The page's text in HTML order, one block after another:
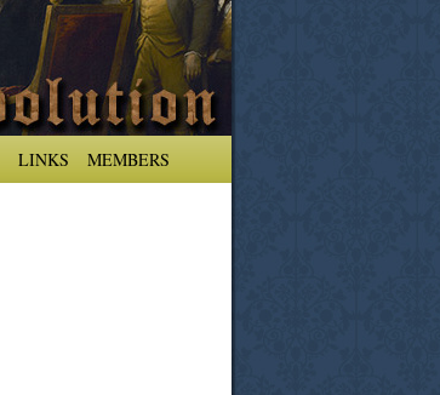
LINKS MEMBERS